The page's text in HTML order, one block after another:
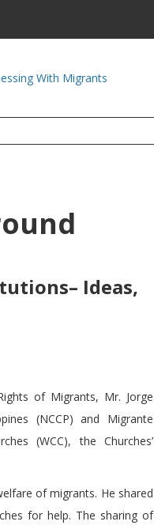
Ideas,
of Migrants, Mr. Jorge
(NCCP) and Migrante
(WCC), the Churches’
of migrants. He shared
for help. The sharing of